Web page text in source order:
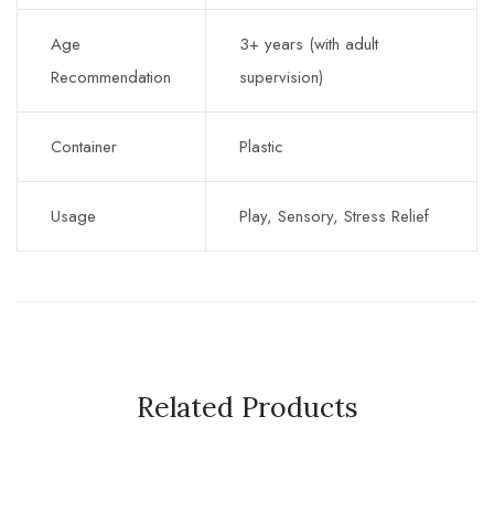
Age
Recommendation
3+ years (with adult
supervision)
Container Plastic
Usage Play, Sensory, Stress Relief
Related Products